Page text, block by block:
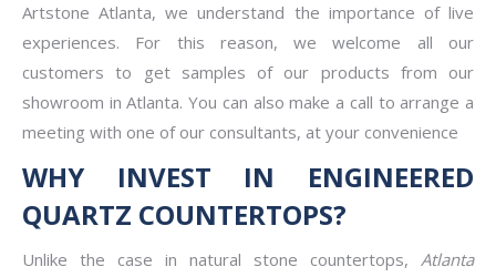
Artstone Atlanta, we understand the importance of live
experiences. For this reason, we welcome all our
customers to get samples of our products from our
showroom in Atlanta. You can also make a call to arrange a
meeting with one of our consultants, at your convenience
WHY INVEST IN ENGINEERED
QUARTZ COUNTERTOPS?
Unlike the case in natural stone countertops, Atlanta